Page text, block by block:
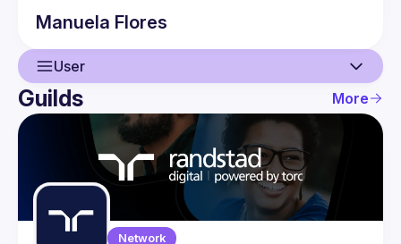
Manuela Flores
User
User
Events
Guilds
Guilds More
Network